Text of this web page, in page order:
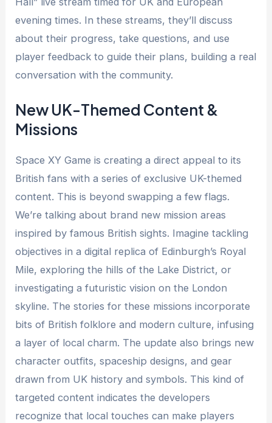
evening times. In these streams, they’ll discuss
about their progress, take questions, and use
player feedback to guide their plans, building a real
conversation with the community.
New UK-Themed Content &
Missions
Space XY Game is creating a direct appeal to its
British fans with a series of exclusive UK-themed
content. This is beyond swapping a few flags.
We’re talking about brand new mission areas
inspired by famous British sights. Imagine tackling
objectives in a digital replica of Edinburgh’s Royal
Mile, exploring the hills of the Lake District, or
investigating a futuristic vision on the London
skyline. The stories for these missions incorporate
bits of British folklore and modern culture, infusing
a layer of local charm. The update also brings new
character outfits, spaceship designs, and gear
drawn from UK history and symbols. This kind of
targeted content indicates the developers
recognize that local touches can make players